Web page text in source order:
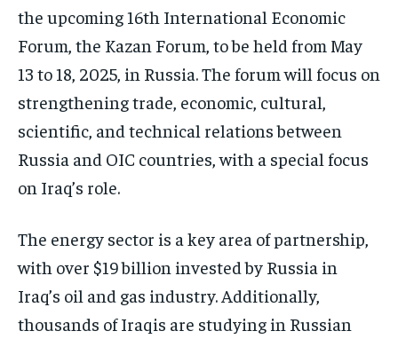
the upcoming 16th International Economic
Forum, the Kazan Forum, to be held from May
13 to 18, 2025, in Russia. The forum will focus on
strengthening trade, economic, cultural,
scientific, and technical relations between
Russia and OIC countries, with a special focus
on Iraq’s role.
The energy sector is a key area of partnership,
with over $19 billion invested by Russia in
Iraq’s oil and gas industry. Additionally,
thousands of Iraqis are studying in Russian